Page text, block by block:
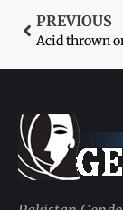
PREVIOUS